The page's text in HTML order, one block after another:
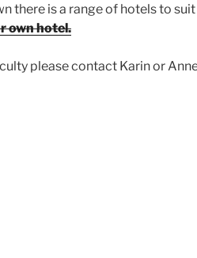
there is a range of hotels to
own hotel.
please contact Karin or